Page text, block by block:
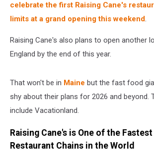
celebrate the first Raising Cane's
limits at a grand opening this weekend.
Raising Cane's also plans to open another
England by the end of this year.
That won't be in Maine but the fast food
shy about their plans for 2026 and beyond.
include Vacationland.
Raising Cane's is One of the
Restaurant Chains in the World